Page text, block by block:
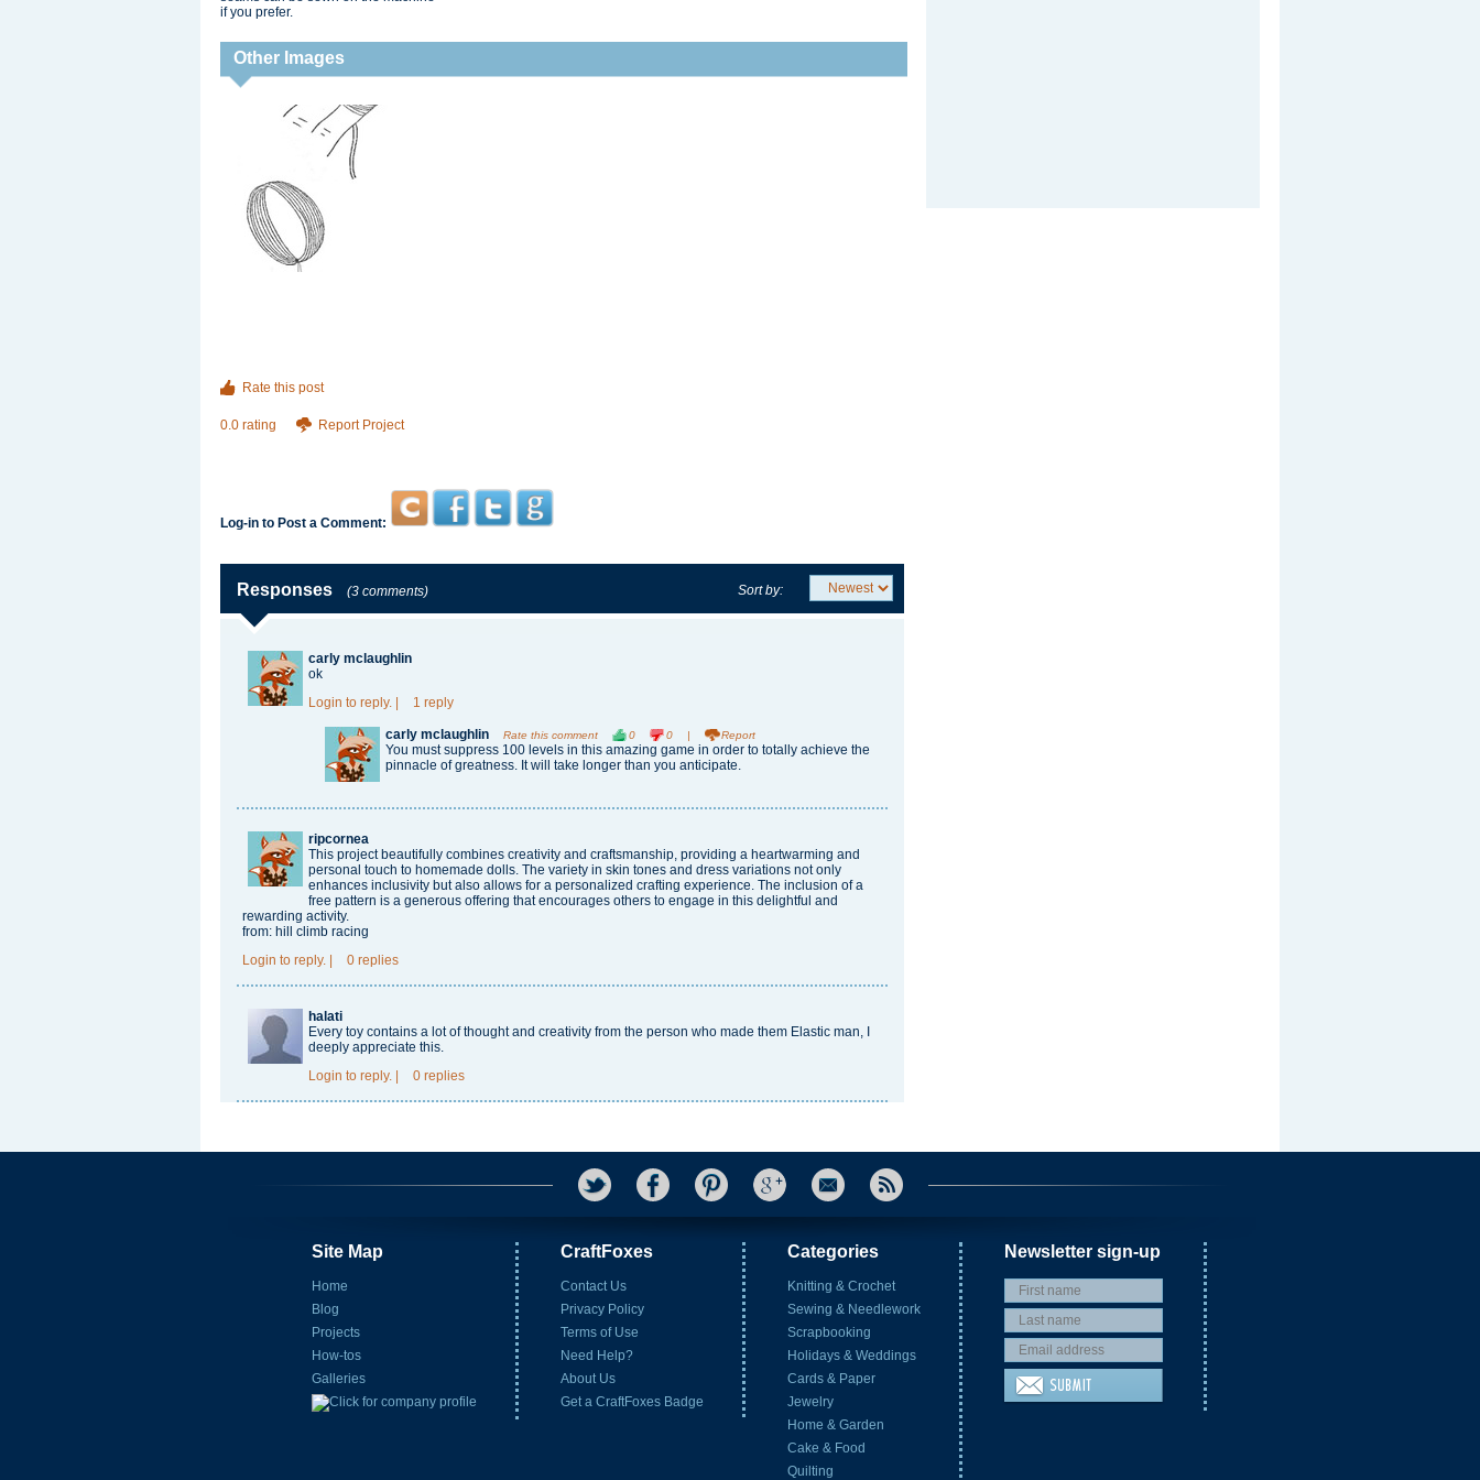
if you prefer.
Other Images
Rate this post
0.0 rating Report Project
Log-in to Post a Comment:
Responses (3 comments) Sort by:
carly mclaughlin
ok
Login to reply. 1 reply
carly mclaughlin Rate this comment 0 0 | Report
You must suppress 100 levels in this amazing game in order to totally achieve the
pinnacle of greatness. It will take longer than you anticipate.
ripcornea
This project beautifully combines creativity and craftsmanship, providing a heartwarming and
personal touch to homemade dolls. The variety in skin tones and dress variations not only
enhances inclusivity but also allows for a personalized crafting experience. The inclusion of a
free pattern is a generous offering that encourages others to engage in this delightful and
rewarding activity.
from: hill climb racing
Login to reply. 0 replies
halati
Every toy contains a lot of thought and creativity from the person who made them Elastic man, I
deeply appreciate this.
Login to reply. 0 replies
Site Map
Home
Blog
Projects
How-tos
Galleries
CraftFoxes
Contact Us
Privacy Policy
Terms of Use
Need Help?
About Us
Get a CraftFoxes Badge
Categories
Knitting & Crochet
Sewing & Needlework
Scrapbooking
Holidays & Weddings
Cards & Paper
Jewelry
Home & Garden
Cake & Food
Quilting
Newsletter sign-up